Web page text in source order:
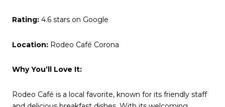
Rating: 4.6 stars on Google
Location: Rodeo Café Corona
Why You’ll Love It:
Rodeo Café is a local favorite, known for its friendly staff